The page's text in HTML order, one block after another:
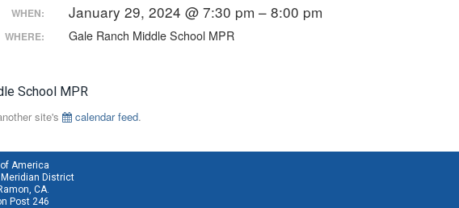
WHEN: January 29, 2024 @ 7:30 pm – 8:00 pm
WHERE: Gale Ranch Middle School MPR
School MPR
site's
calendar feed.
America
Meridian District
CA.
Post 246